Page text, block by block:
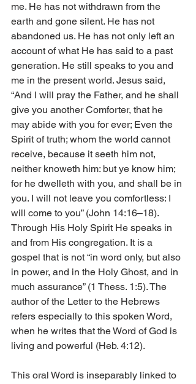
me. He has not withdrawn from the
earth and gone silent. He has not
abandoned us. He has not only left an
account of what He has said to a past
generation. He still speaks to you and
me in the present world. Jesus said,
“And I will pray the Father, and he shall
give you another Comforter, that he
may abide with you for ever; Even the
Spirit of truth; whom the world cannot
receive, because it seeth him not,
neither knoweth him: but ye know him;
for he dwelleth with you, and shall be in
you. I will not leave you comfortless: I
will come to you” (John 14:16–18).
Through His Holy Spirit He speaks in
and from His congregation. It is a
gospel that is not “in word only, but also
in power, and in the Holy Ghost, and in
much assurance” (1 Thess. 1:5). The
author of the Letter to the Hebrews
refers especially to this spoken Word,
when he writes that the Word of God is
living and powerful (Heb. 4:12).
This oral Word is inseparably linked to